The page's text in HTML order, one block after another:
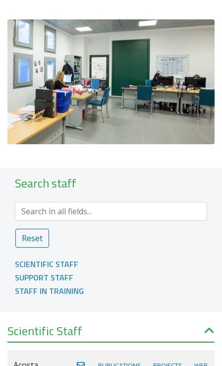
Search staff
Reset
SCIENTIFIC STAFF
SUPPORT STAFF
STAFF IN TRAINING
Scientific Staff